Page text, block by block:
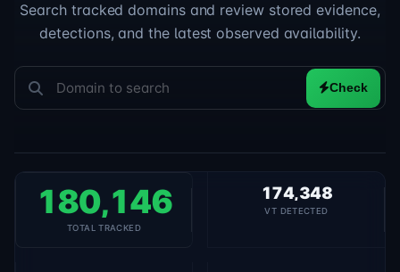
Search tracked domains and review stored evidence,
detections, and the latest observed availability.
Check
180,146
TOTAL TRACKED
174,348
VT DETECTED